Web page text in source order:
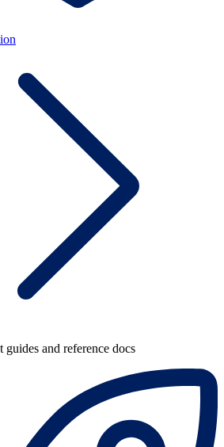
guides and reference docs